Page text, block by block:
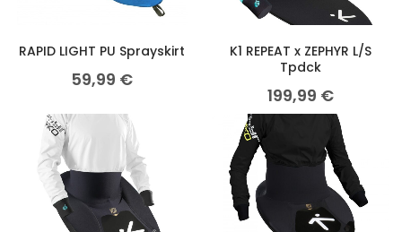
RAPID LIGHT PU Sprayskirt
59,99 €
K1 REPEAT x ZEPHYR L/S
Tpdck
199,99 €